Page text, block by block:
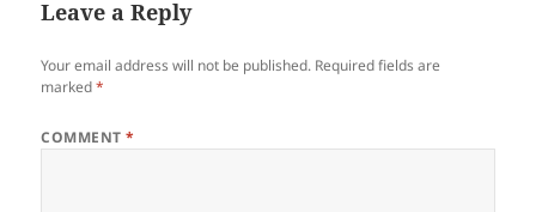
Leave a Reply
Your email address will not be published. Required fields are
marked*
COMMENT*